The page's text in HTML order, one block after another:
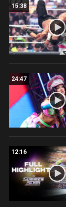
15:38
24:47
12:16